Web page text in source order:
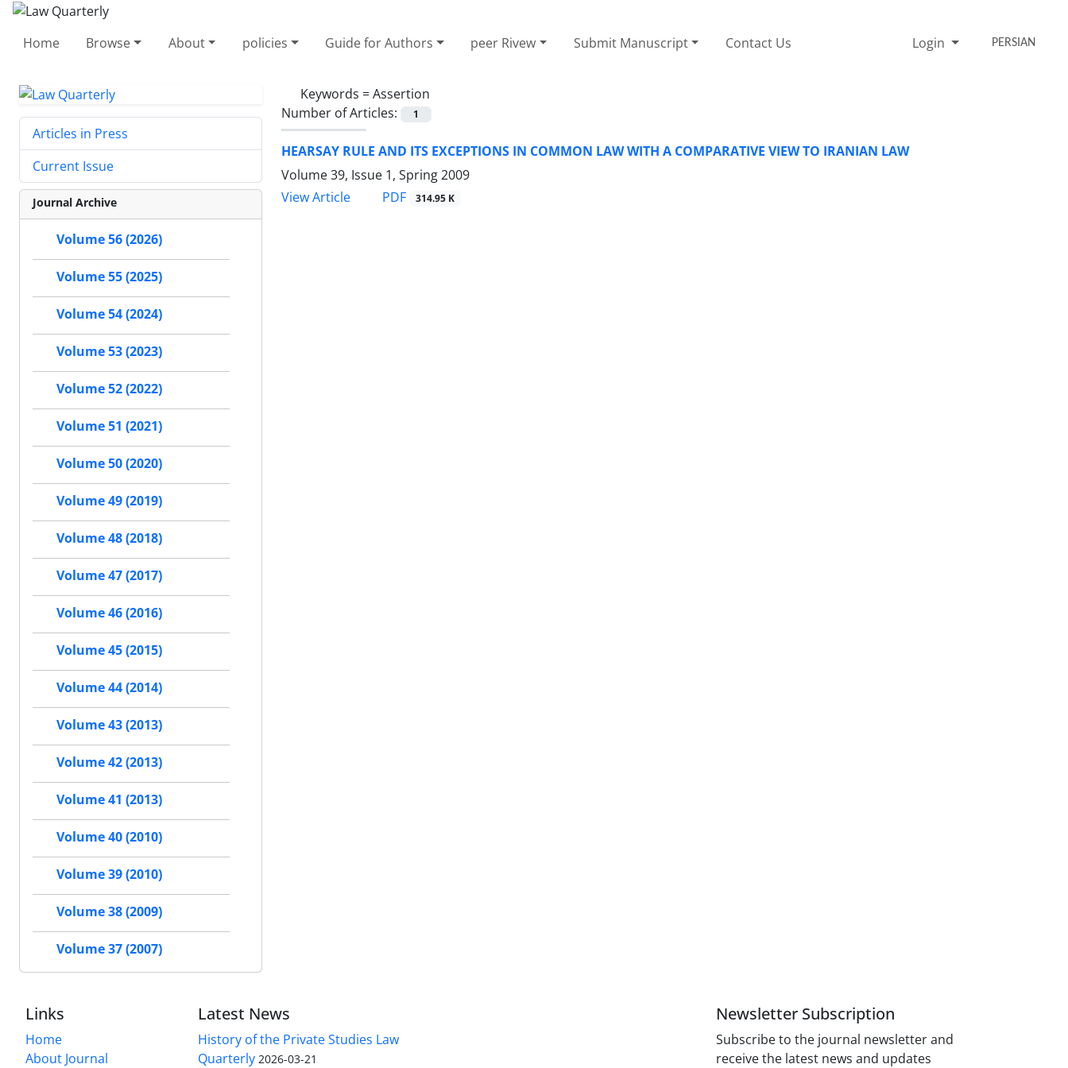
Home Browse About policies Guide for Authors peer Rivew Submit Manuscript Contact Us Login PERSIAN
Keywords =Assertion
Number of Articles:
1
HEARSAY RULE AND ITS EXCEPTIONS IN COMMON LAW WITH A COMPARATIVE VIEW TO IRANIAN LAW
Volume 39, Issue 1, Spring 2009
View Article
PDF 314.95 K
Articles in Press
Current Issue
Journal Archive
Volume 56 (2026)
Volume 55 (2025)
Volume 54 (2024)
Volume 53 (2023)
Volume 52 (2022)
Volume 51 (2021)
Volume 50 (2020)
Volume 49 (2019)
Volume 48 (2018)
Volume 47 (2017)
Volume 46 (2016)
Volume 45 (2015)
Volume 44 (2014)
Volume 43 (2013)
Volume 42 (2013)
Volume 41 (2013)
Volume 40 (2010)
Volume 39 (2010)
Volume 38 (2009)
Volume 37 (2007)
Links
Home
About Journal
Latest News
History of the Private Studies Law
Quarterly 2026-03-21
Newsletter Subscription
Subscribe to the journal newsletter and
receive the latest news and updates